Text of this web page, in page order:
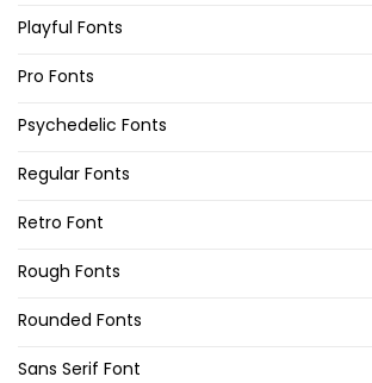
Playful Fonts
Pro Fonts
Psychedelic Fonts
Regular Fonts
Retro Font
Rough Fonts
Rounded Fonts
Sans Serif Font